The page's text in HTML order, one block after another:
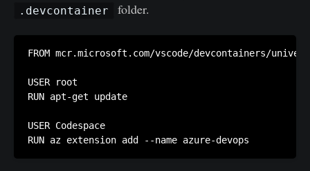
.devcontainer folder.
FROM mcr.microsoft.com/vscode/devcontainers/
USER root
RUN apt-get update
USER Codespace
RUN az extension add --name azure-devops